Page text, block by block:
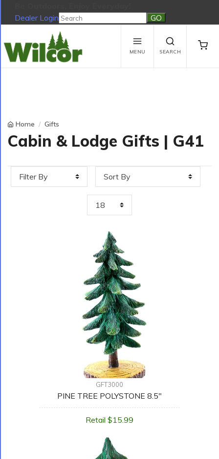
Dealer Login
Be Outdoors, Enjoy Everyday!
View Cart
No products in the cart.
MENU SEARCH
Home Gifts
Cabin & Lodge Gifts | G41
GFT3000
PINE TREE POLYSTONE 8.5"
Retail $15.99